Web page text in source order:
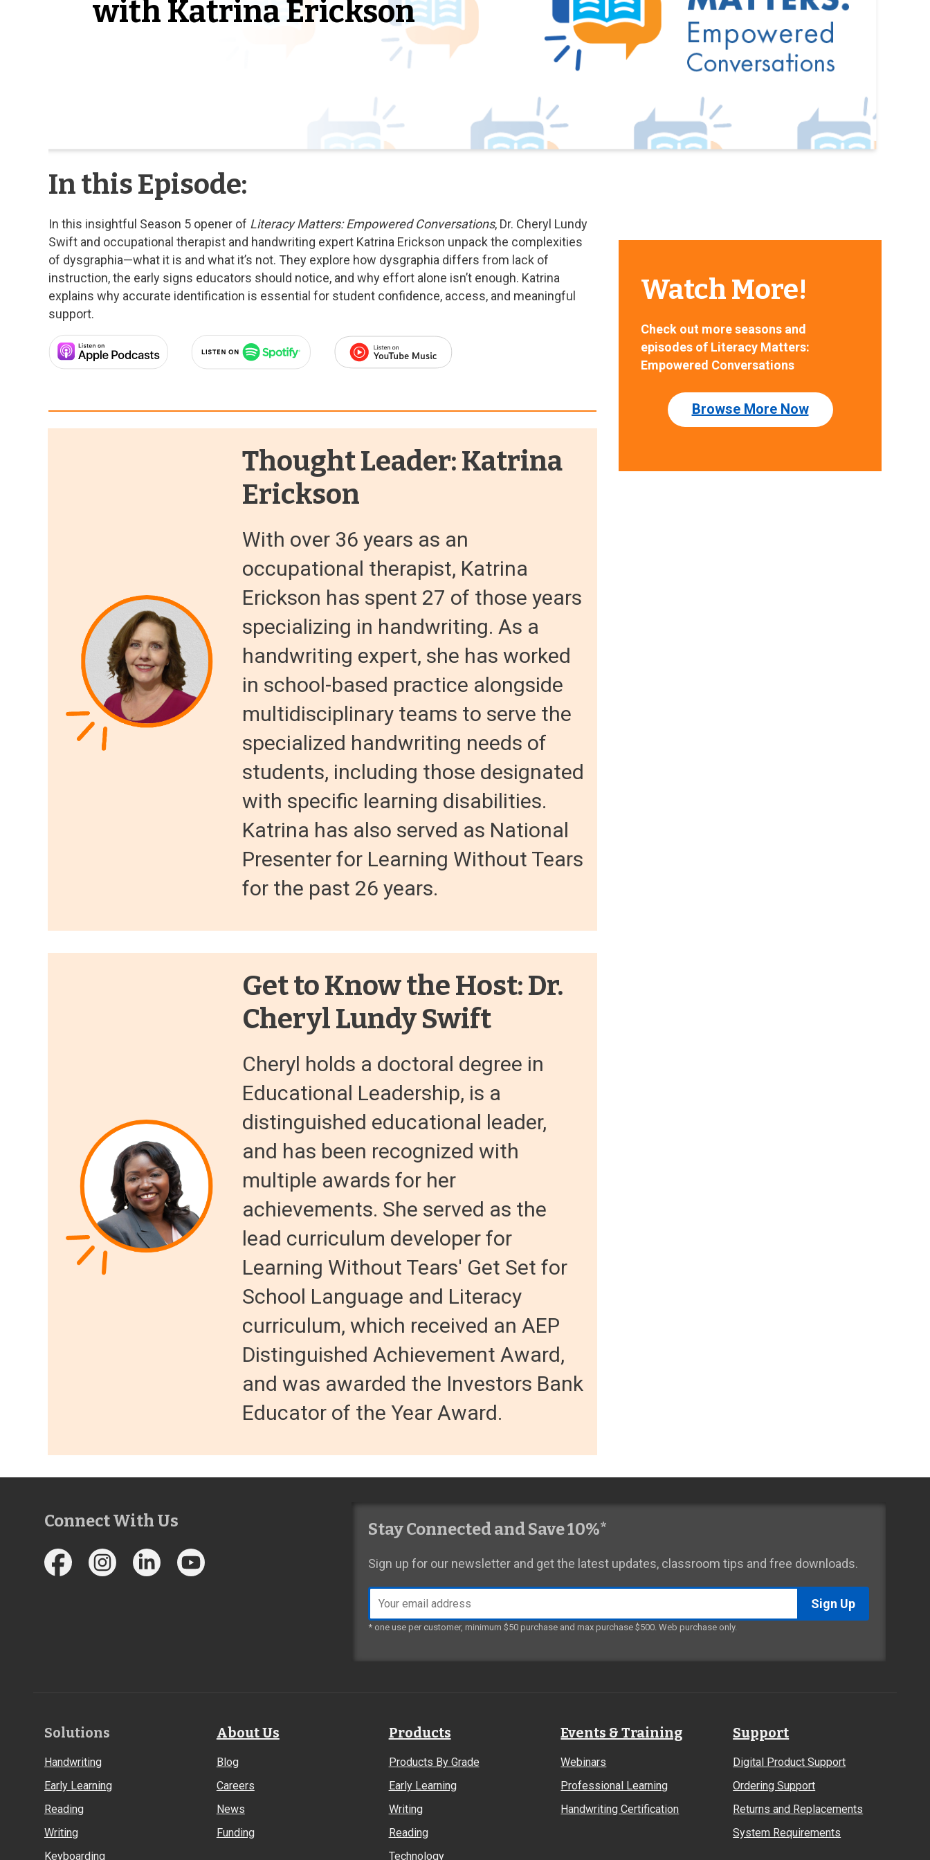
with Katrina Erickson
In this Episode:
In this insightful Season 5 opener of Literacy Matters: Empowered Conversations, Dr. Cheryl Lundy
Swift and occupational therapist and handwriting expert Katrina Erickson unpack the complexities
of dysgraphia—what it is and what it’s not. They explore how dysgraphia differs from lack of
instruction, the early signs educators should notice, and why effort alone isn’t enough. Katrina
explains why accurate identification is essential for student confidence, access, and meaningful
support.
Thought Leader: Katrina
Erickson
With over 36 years as an
occupational therapist, Katrina
Erickson has spent 27 of those years
specializing in handwriting. As a
handwriting expert, she has worked
in school-based practice alongside
multidisciplinary teams to serve the
specialized handwriting needs of
students, including those designated
with specific learning disabilities.
Katrina has also served as National
Presenter for Learning Without Tears
for the past 26 years.
Get to Know the Host: Dr.
Cheryl Lundy Swift
Cheryl holds a doctoral degree in
Educational Leadership, is a
distinguished educational leader,
and has been recognized with
multiple awards for her
achievements. She served as the
lead curriculum developer for
Learning Without Tears' Get Set for
School Language and Literacy
curriculum, which received an AEP
Distinguished Achievement Award,
and was awarded the Investors Bank
Educator of the Year Award.
Watch More!
Check out more seasons and
episodes of Literacy Matters:
Empowered Conversations
Browse More Now
Connect With Us Stay Connected and Save 10%*
Sign up for our newsletter and get the latest updates, classroom tips and free downloads.
address
* one use per customer, minimum $50 purchase and max purchase $500. Web purchase only.
Footer
Solutions
Handwriting
Early Learning
Reading
Writing
Keyboarding
About Us
Blog
Careers
News
Funding
Products
Products By Grade
Early Learning
Writing
Reading
Technology
Events & Training
Webinars
Professional Learning
Handwriting Certification
Support
Digital Product Support
Ordering Support
Returns and Replacements
System Requirements